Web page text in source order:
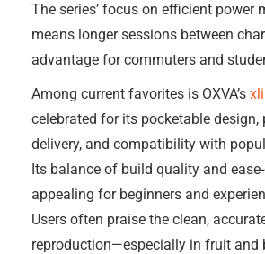
The series’ focus on efficient power
means longer sessions between
advantage for commuters and
Among current favorites is OXVA’s
celebrated for its pocketable design,
delivery, and compatibility with
Its balance of build quality and
appealing for beginners and
Users often praise the clean,
reproduction—especially in fruit and